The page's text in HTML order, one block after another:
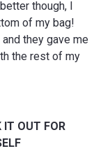
though, I
of my bag!
they gave me
the rest of my
IT OUT FOR